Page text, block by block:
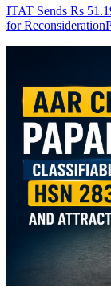
ITAT Sends Rs
for Reconsideration